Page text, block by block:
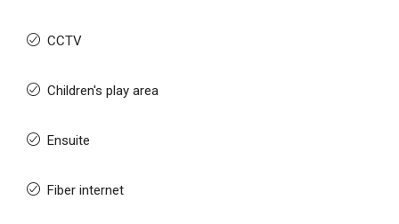
CCTV
Children's play area
Ensuite
Fiber internet